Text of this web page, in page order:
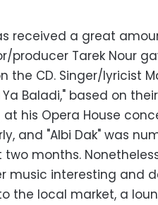
received a great
producer Tarek Nour
the CD. Singer/lyricist
Ya Baladi," based on
his Opera House
and "Albi Dak" was
two months.
music interesting and
the local market, a